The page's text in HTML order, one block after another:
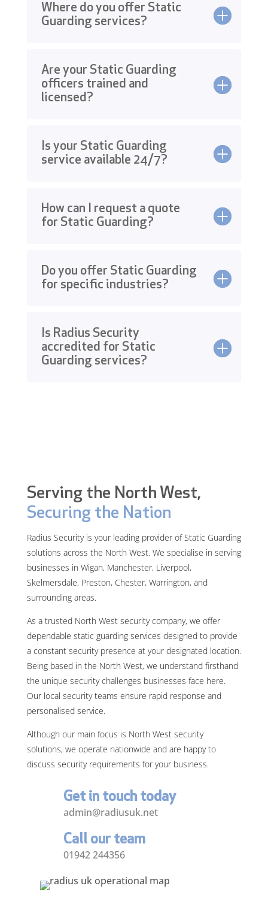
Where do you offer Static
Guarding services?
Are your Static Guarding
officers trained and
licensed?
Is your Static Guarding
service available 24/7?
How can I request a quote
for Static Guarding?
Do you offer Static Guarding
for specific industries?
Is Radius Security
accredited for Static
Guarding services?
Serving the North West,
Securing the Nation
Radius Security is your leading provider of Static Guarding
solutions across the North West. We specialise in serving
businesses in Wigan, Manchester, Liverpool,
Skelmersdale, Preston, Chester, Warrington, and
surrounding areas.
As a trusted North West security company, we offer
dependable static guarding services designed to provide
a constant security presence at your designated location.
Being based in the North West, we understand firsthand
the unique security challenges businesses face here.
Our local security teams ensure rapid response and
personalised service.
Although our main focus is North West security
solutions, we operate nationwide and are happy to
discuss security requirements for your business.
Get in touch today
admin@radiusuk.net
Call our team
01942 244356